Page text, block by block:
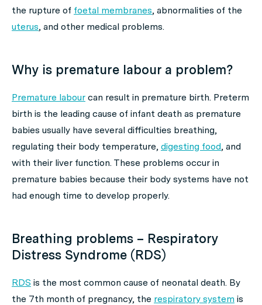
the rupture of foetal membranes, abnormalities of the
uterus, and other medical problems.
Why is premature labour a problem?
Premature labour can result in premature birth. Preterm
birth is the leading cause of infant death as premature
babies usually have several difficulties breathing,
regulating their body temperature, digesting food, and
with their liver function. These problems occur in
premature babies because their body systems have not
had enough time to develop properly.
Breathing problems – Respiratory
Distress Syndrome (RDS)
RDS is the most common cause of neonatal death. By
the 7th month of pregnancy, the respiratory system is